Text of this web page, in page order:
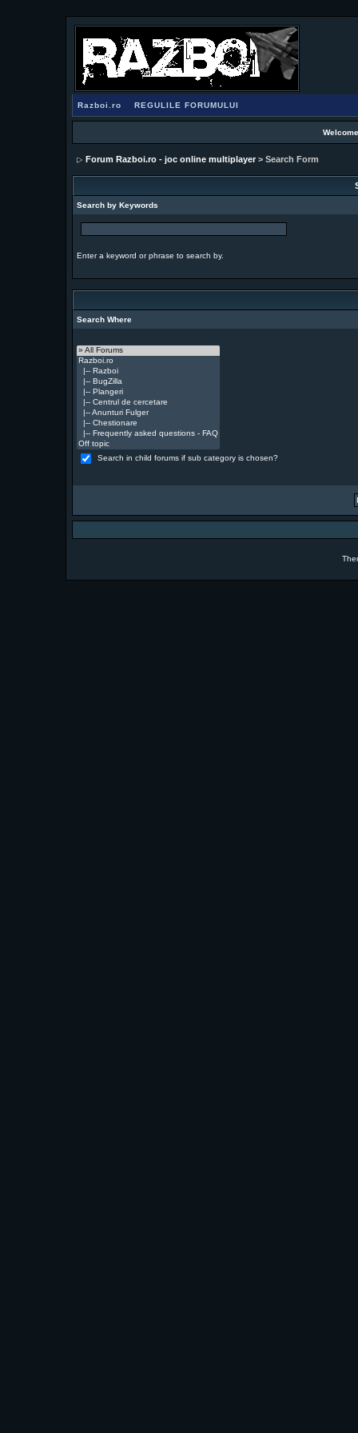
Razboi.ro REGULILE FORUMULUI
Forum Razboi.ro - joc online multiplayer> Search Form
Search by Keywords
Enter a keyword or phrase to search by.
Search Where
Search in child forums if sub category is chosen?